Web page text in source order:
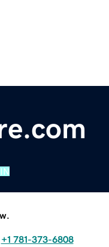
+1 781-373-6808